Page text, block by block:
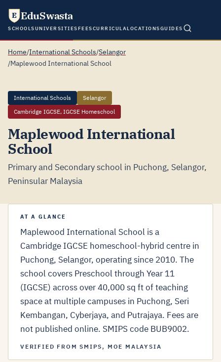
E EduSwasta
SCHOOLSUNIVERSITIESFEESCURRICULALOCATIONSGUIDES
Home/International Schools/Selangor
/Maplewood International School
International Schools
Selangor
Cambridge IGCSE, IGCSE Homeschool
Maplewood International
School
Primary and Secondary school in Puchong, Selangor,
Peninsular Malaysia
AT A GLANCE
Maplewood International School is a
Cambridge IGCSE homeschool-hybrid centre in
Puchong, Selangor, operating since 2010. The
school covers Preschool through Year 11
(IGCSE) across over 40,000 sq ft of teaching
space at multiple campuses in Puchong, Seri
Kembangan, Cyberjaya, and Putrajaya. Fees are
not published online. SMIPS code BUB9002.
VERIFIED FROM SMIPS, MOE MALAYSIA